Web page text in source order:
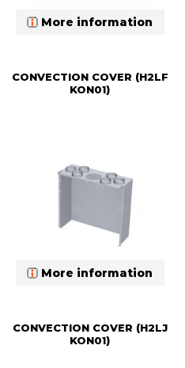
More information
CONVECTION COVER (H2LF
KON01)
More information
CONVECTION COVER (H2LJ
KON01)